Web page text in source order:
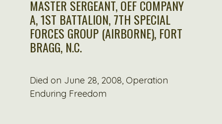
MASTER SERGEANT, OEF COMPANY
A, 1ST BATTALION, 7TH SPECIAL
FORCES GROUP (AIRBORNE), FORT
BRAGG, N.C.
Died on June 28, 2008, Operation
Enduring Freedom